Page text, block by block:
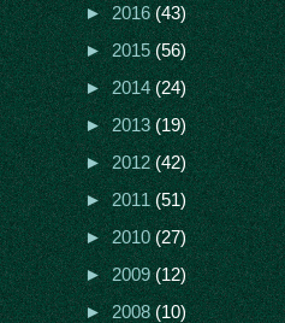
►2016(43)
►2015(56)
►2014(24)
►2013(19)
►2012(42)
►2011(51)
►2010(27)
►2009(12)
►2008(10)